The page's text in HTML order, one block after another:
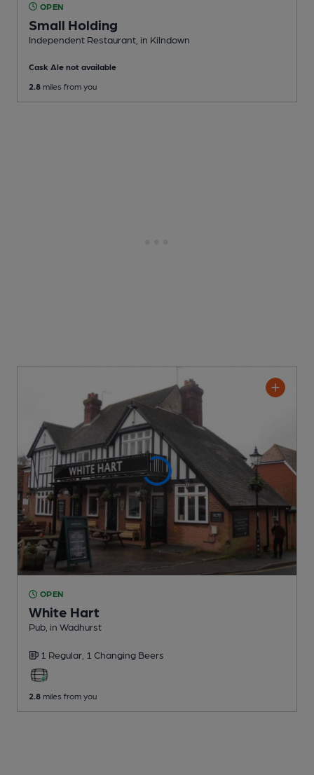
OPEN
Small Holding
Independent Restaurant , in Kilndown
Cask Ale not available
2.8 miles from you
OPEN
White Hart
Pub , in Wadhurst
1 Regular, 1 Changing Beers
2.8 miles from you